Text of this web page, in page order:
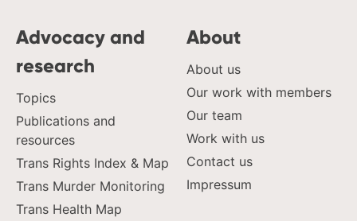
Advocacy and
research
Topics
Publications and
resources
Trans Rights Index & Map
Trans Murder Monitoring
Trans Health Map
About
About us
Our work with members
Our team
Work with us
Contact us
Impressum